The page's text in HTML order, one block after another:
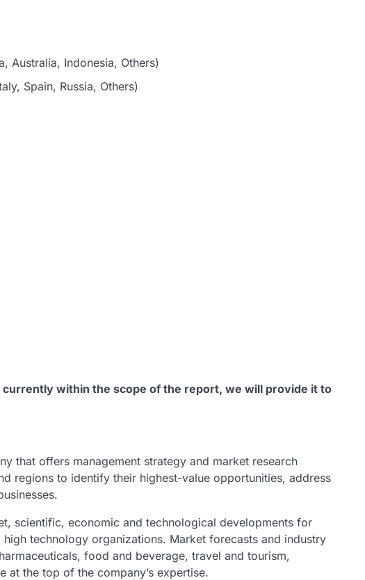
Australia, Indonesia, Others)
Spain, Russia, Others)
within the scope of the report, we will provide it to
that offers management strategy and market research
regions to identify their highest-value opportunities, address
scientific, economic and technological developments for
technology organizations. Market forecasts and industry
food and beverage, travel and tourism,
at the top of the company’s expertise.